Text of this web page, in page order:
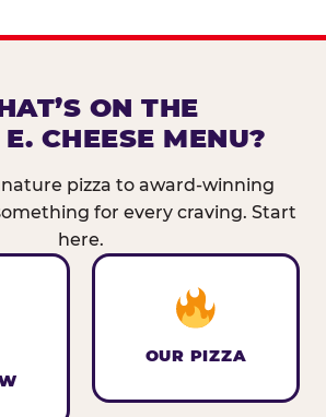
ON THE
CHEESE MENU?
pizza to award-winning
for every craving. Start
here.
OUR PIZZA